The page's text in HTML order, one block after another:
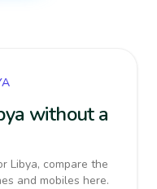
without a
Libya, compare the
and mobiles here.